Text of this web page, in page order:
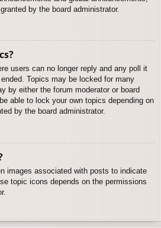
by the board administrator.
users can no longer reply and any poll it
Topics may be locked for many
by either the forum moderator or board
able to lock your own topics depending on
by the board administrator.
images associated with posts to indicate
topic icons depends on the permissions